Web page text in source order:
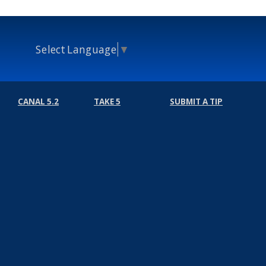
Select Language ▼
CANAL 5.2 TAKE 5 SUBMIT A TIP